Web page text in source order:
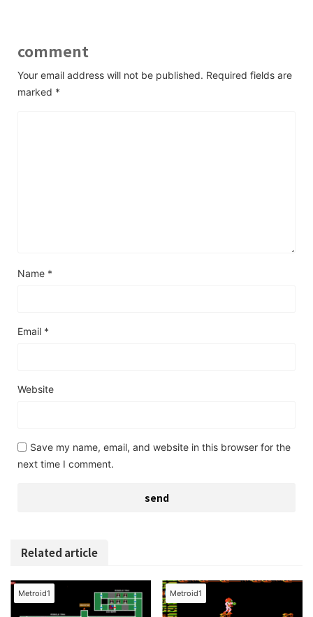
comment
Your email address will not be published. Required fields are
marked *
Name *
Email *
Website
Save my name, email, and website in this browser for the
next time I comment.
Related article
Metroid1 Metroid1